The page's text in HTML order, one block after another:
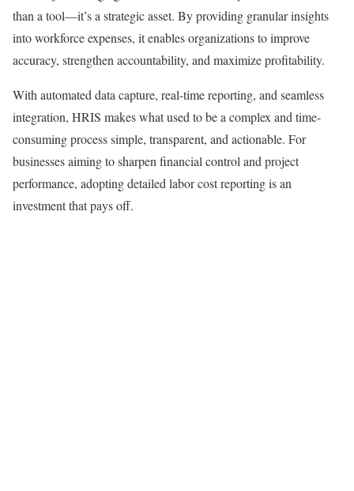
than a tool—it’s a strategic asset. By providing granular insights
into workforce expenses, it enables organizations to improve
accuracy, strengthen accountability, and maximize profitability.
With automated data capture, real-time reporting, and seamless
integration, HRIS makes what used to be a complex and time-
consuming process simple, transparent, and actionable. For
businesses aiming to sharpen financial control and project
performance, adopting detailed labor cost reporting is an
investment that pays off.